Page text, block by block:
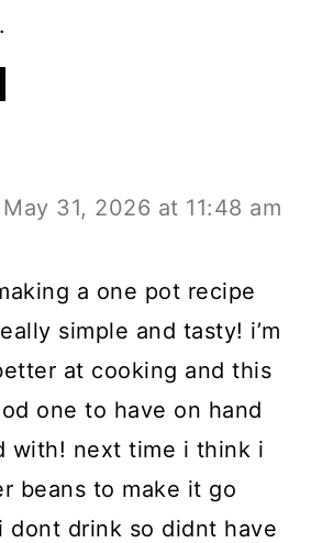
May 31, 2026 at 11:48 am
a one pot recipe
simple and tasty! i’m
at cooking and this
one to have on hand
with! next time i think i
beans to make it go
dont drink so didnt have